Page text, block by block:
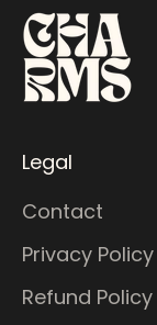
Legal
Contact
Privacy Policy
Refund Policy